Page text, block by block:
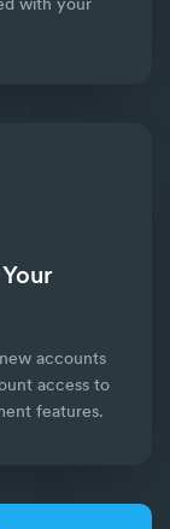
with your
accounts
access to
features.